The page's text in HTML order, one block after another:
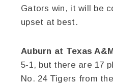
Gators win, it will be
upset at best.
Auburn at Texas
5-1, but there are 17
No. 24 Tigers from